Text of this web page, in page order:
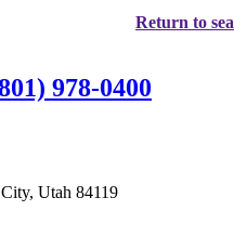
Return to
978-0400
Utah 84119